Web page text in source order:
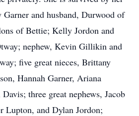
Garner and husband, Durwood of
of Bettie; Kelly Jordon and
nephew, Kevin Gillikin and
five great nieces, Brittany
Hannah Garner, Ariana
three great nephews, Jacob
Lupton, and Dylan Jordon;